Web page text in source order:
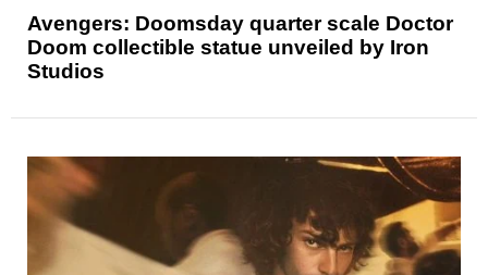
Avengers: Doomsday quarter scale Doctor
Doom collectible statue unveiled by Iron
Studios